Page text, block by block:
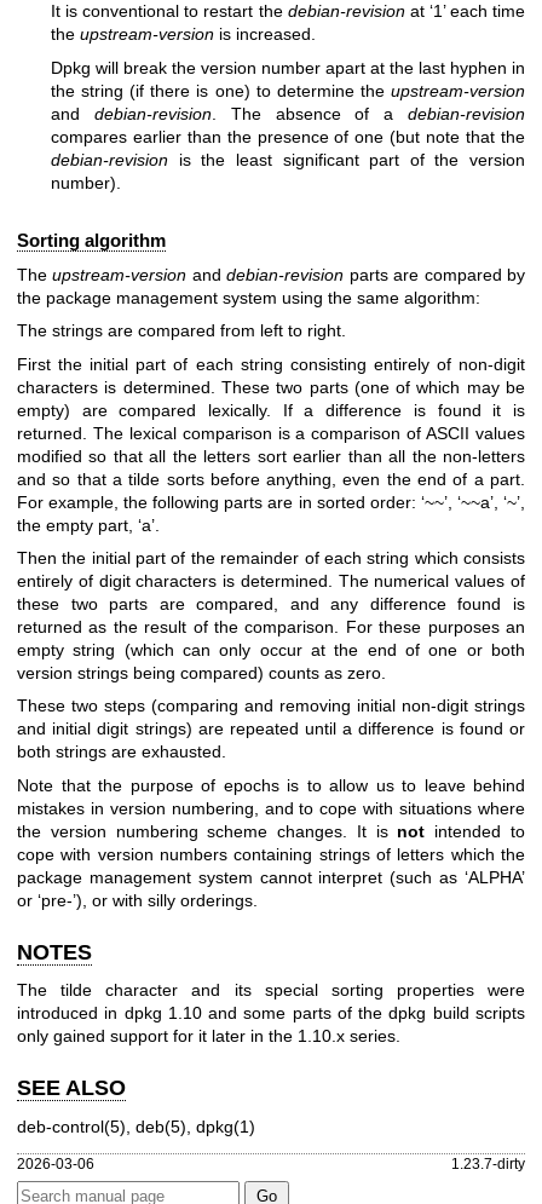
It is conventional to restart the debian-revisionat ‘1’ each time
the upstream-version is increased.
Dpkg will break the version number apart at the last hyphen in
the string (if there is one) to determine the upstream-version
and debian-revision. The absence of adebian-revision
compares earlier than the presence of one (but note that the
debian-revision is the least significant part of the version
number).
Sorting algorithm
Theupstream-version anddebian-revision parts are compared by
the package management system using the same algorithm:
The strings are compared from left to right.
First the initial part of each string consisting entirely of non-digit
characters is determined. These two parts (one of which may be
empty) are compared lexically. If a difference is found it is
returned. The lexical comparison is a comparison of ASCII values
modified so that all the letters sort earlier than all the non-letters
and so that a tilde sorts before anything, even the end of a part.
For example, the following parts are in sorted order: ‘~~’, ‘~~a’, ‘~’,
the empty part, ‘a’.
Then the initial part of the remainder of each string which consists
entirely of digit characters is determined. The numerical values of
these two parts are compared, and any difference found is
returned as the result of the comparison. For these purposes an
empty string (which can only occur at the end of one or both
version strings being compared) counts as zero.
These two steps (comparing and removing initial non-digit strings
and initial digit strings) are repeated until a difference is found or
both strings are exhausted.
Note that the purpose of epochs is to allow us to leave behind
mistakes in version numbering, and to cope with situations where
the version numbering scheme changes. It is not intended to
cope with version numbers containing strings of letters which the
package management system cannot interpret (such as ‘ALPHA’
or ‘pre-’), or with silly orderings.
NOTES
The tilde character and its special sorting properties were
introduced in dpkg 1.10 and some parts of the dpkg build scripts
only gained support for it later in the 1.10.x series.
SEE ALSO
deb-control(5) deb(5) dpkg(1)
2026-03-06 1.23.7-dirty